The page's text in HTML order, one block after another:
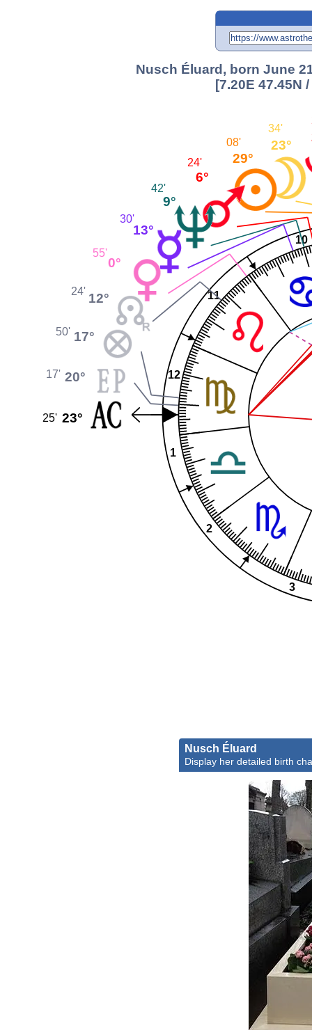
Nusch Éluard, born June
[7.20E 47.45N
1
2
3
10
11
12
23°
34'
29°
08'
6°
24'
9°
42'
13°
30'
0°
55'
12°
24'
17°
50'
20°
17'
23°
25'
Nusch Éluard
Display her detailed birth